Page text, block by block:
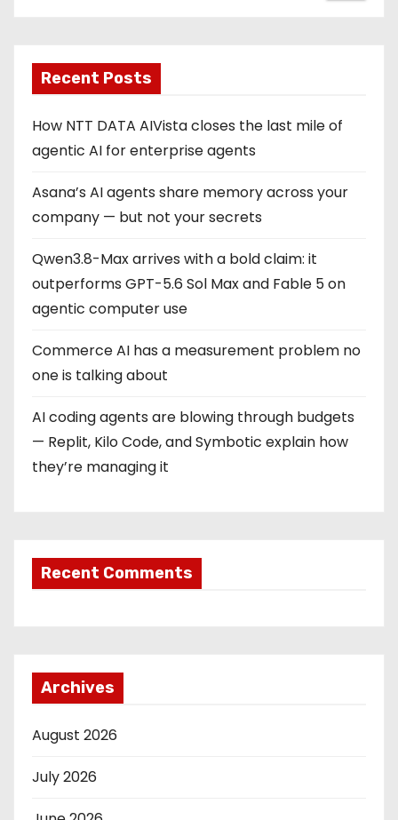
Recent Posts
How NTT DATA AIVista closes the last mile of
agentic AI for enterprise agents
Asana’s AI agents share memory across your
company — but not your secrets
Qwen3.8-Max arrives with a bold claim: it
outperforms GPT-5.6 Sol Max and Fable 5 on
agentic computer use
Commerce AI has a measurement problem no
one is talking about
AI coding agents are blowing through budgets
— Replit, Kilo Code, and Symbotic explain how
they’re managing it
Recent Comments
Archives
August 2026
July 2026